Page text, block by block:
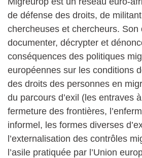
de défense des droits, de
chercheuses et chercheurs. Son
documenter, décrypter et
conséquences des politiques
européennes sur les conditions
des droits des personnes en
du parcours d’exil (les entraves
fermeture des frontières,
informel, les formes diverses
l’externalisation des contrôles
l’asile pratiquée par l’Union